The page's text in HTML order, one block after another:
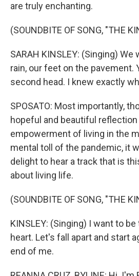
are truly enchanting.
(SOUNDBITE OF SONG, "THE
SARAH KINSLEY: (Singing)
rain, our feet on the pavement.
second head. I knew exactly
SPOSATO: Most importantly,
hopeful and beautiful
empowerment of living in the
mental toll of the pandemic, it
delight to hear a track that is
about living life.
(SOUNDBITE OF SONG, "THE
KINSLEY: (Singing) I want to
heart. Let's fall apart and start
end of me.